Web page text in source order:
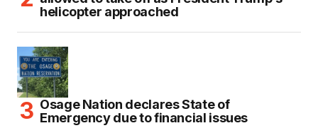
helicopter approached
Osage Nation declares State of
Emergency due to financial issues